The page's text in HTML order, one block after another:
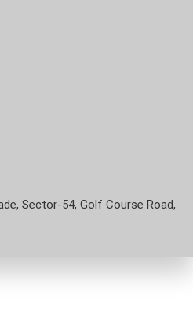
Sector-54, Golf Course Road,